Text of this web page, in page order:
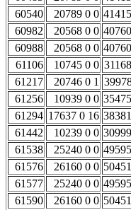
60540
20789 0 0
60982
20568 0 0
60988
20568 0 0
61106
10745 0 0
61217
20746 0 1
61256
10939 0 0
61294 17637 0 16
61442
10239 0 0
61538
25240 0 0
61576
26160 0 0
61577
25240 0 0
61590
26160 0 0